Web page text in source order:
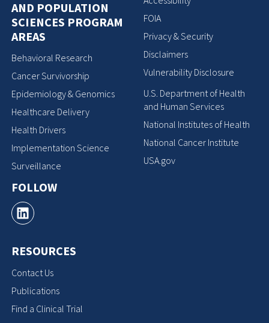
AND POPULATION
SCIENCES PROGRAM
AREAS
Behavioral Research
Cancer Survivorship
Epidemiology & Genomics
Healthcare Delivery
Health Drivers
Implementation Science
Surveillance
FOLLOW
RESOURCES
Contact Us
Publications
Find a Clinical Trial
FOIA
Privacy & Security
Disclaimers
Vulnerability Disclosure
U.S. Department of Health
and Human Services
National Institutes of Health
National Cancer Institute
USA.gov